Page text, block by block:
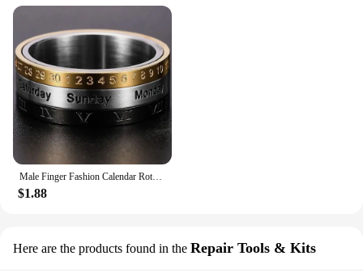
$1.88
Here are the products found in the Repair Tools & Kits